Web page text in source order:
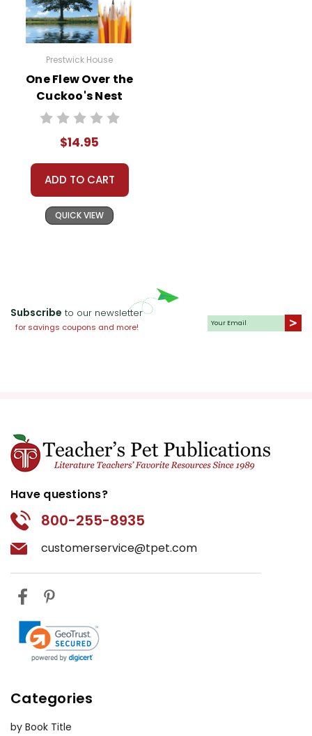
Prestwick House
One Flew Over the
Cuckoo's Nest
Reader Response
$14.95
ADD TO CART
QUICK VIEW
Subscribe to our newsletter
for savings coupons and more!
Have questions?
800-255-8935
customerservice@tpet.com
Categories
by Book Title